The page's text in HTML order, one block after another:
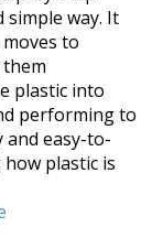
simple way. It
to
plastic into
performing to
and easy-to-
plastic is